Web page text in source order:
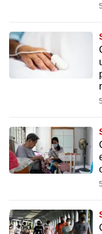
your
experience
with
fast,
secure
and
it
can